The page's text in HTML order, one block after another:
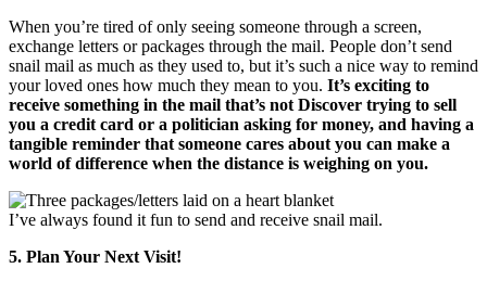
When you’re tired of only seeing someone through a screen,
exchange letters or packages through the mail. People don’t send
snail mail as much as they used to, but it’s such a nice way to remind
your loved ones how much they mean to you. It’s exciting to
receive something in the mail that’s not Discover trying to sell
you a credit card or a politician asking for money, and having a
tangible reminder that someone cares about you can make a
world of difference when the distance is weighing on you.
I’ve always found it fun to send and receive snail mail.
5. Plan Your Next Visit!